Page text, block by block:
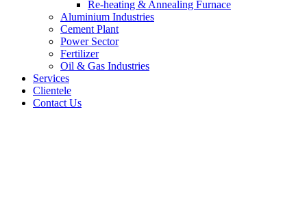
Re-heating & Annealing Furnace
Aluminium Industries
Cement Plant
Power Sector
Fertilizer
Oil & Gas Industries
Services
Clientele
Contact Us